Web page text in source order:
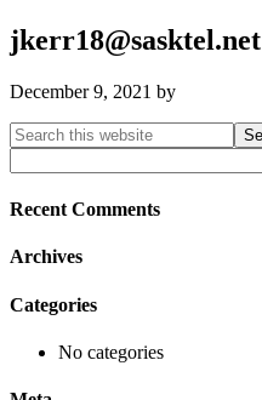
jkerr18@sasktel.net
December 9, 2021 by
Primary
Sidebar
Search
this
website
Recent Comments
Archives
Categories
No categories